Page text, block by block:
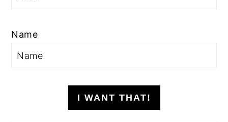
Name
I WANT THAT!